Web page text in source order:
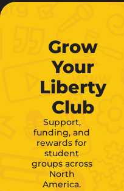
Grow
Your
Liberty
Club
Support,
funding, and
rewards for
student
groups across
North
America.